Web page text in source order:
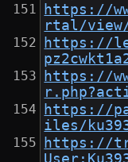
https://
rtal/view/
https://
https://
https://
iles/
https://